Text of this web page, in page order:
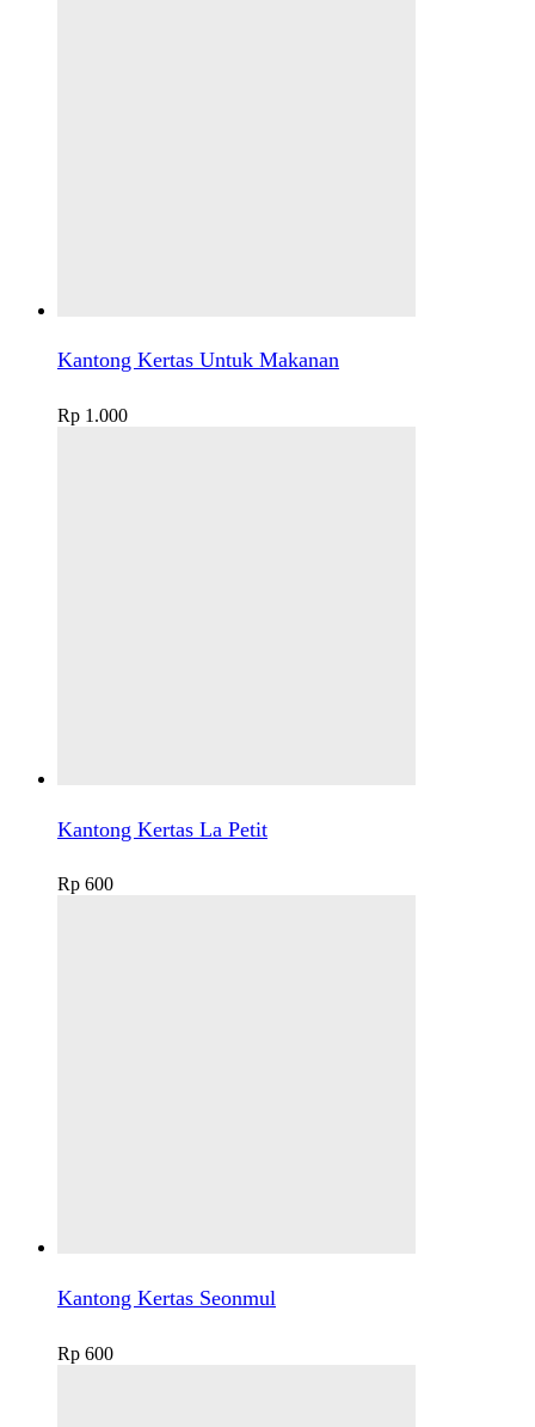
Kantong Kertas Untuk Makanan
Rp 1.000
Kantong Kertas La Petit
Rp 600
Kantong Kertas Seonmul
Rp 600